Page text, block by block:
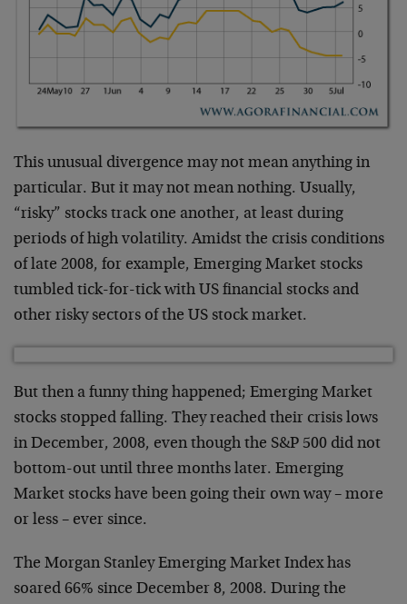
This unusual divergence may not mean anything in
particular. But it may not mean nothing. Usually,
“risky” stocks track one another, at least during
periods of high volatility. Amidst the crisis conditions
of late 2008, for example, Emerging Market stocks
tumbled tick-for-tick with US financial stocks and
other risky sectors of the US stock market.
But then a funny thing happened; Emerging Market
stocks stopped falling. They reached their crisis lows
in December, 2008, even though the S&P 500 did not
bottom-out until three months later. Emerging
Market stocks have been going their own way – more
or less – ever since.
The Morgan Stanley Emerging Market Index has
soared 66% since December 8, 2008. During the